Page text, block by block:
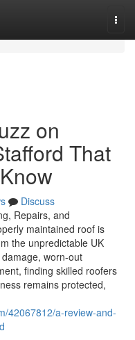
on
That
Discuss
Repairs, and
maintained roof is
the unpredictable UK
worn-out
finding skilled roofers
remains protected,
42067812/a-review-and-